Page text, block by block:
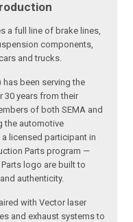
a full line of brake lines,
components,
and trucks.
has been serving the
30 years from their
of both SEMA and
the automotive
licensed participant in
Parts program —
logo are built to
authenticity.
with Vector laser
and exhaust systems to